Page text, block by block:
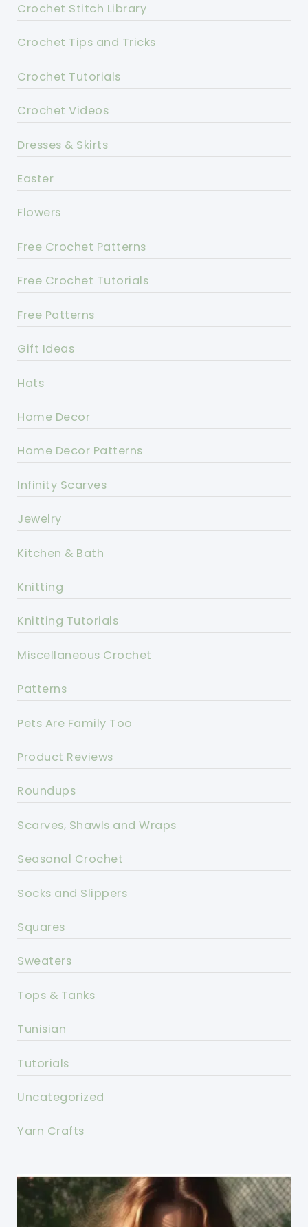
Crochet Stitch Library
Crochet Tips and Tricks
Crochet Tutorials
Crochet Videos
Dresses & Skirts
Easter
Flowers
Free Crochet Patterns
Free Crochet Tutorials
Free Patterns
Gift Ideas
Hats
Home Decor
Home Decor Patterns
Infinity Scarves
Jewelry
Kitchen & Bath
Knitting
Knitting Tutorials
Miscellaneous Crochet
Patterns
Pets Are Family Too
Product Reviews
Roundups
Scarves, Shawls and Wraps
Seasonal Crochet
Socks and Slippers
Squares
Sweaters
Tops & Tanks
Tunisian
Tutorials
Uncategorized
Yarn Crafts